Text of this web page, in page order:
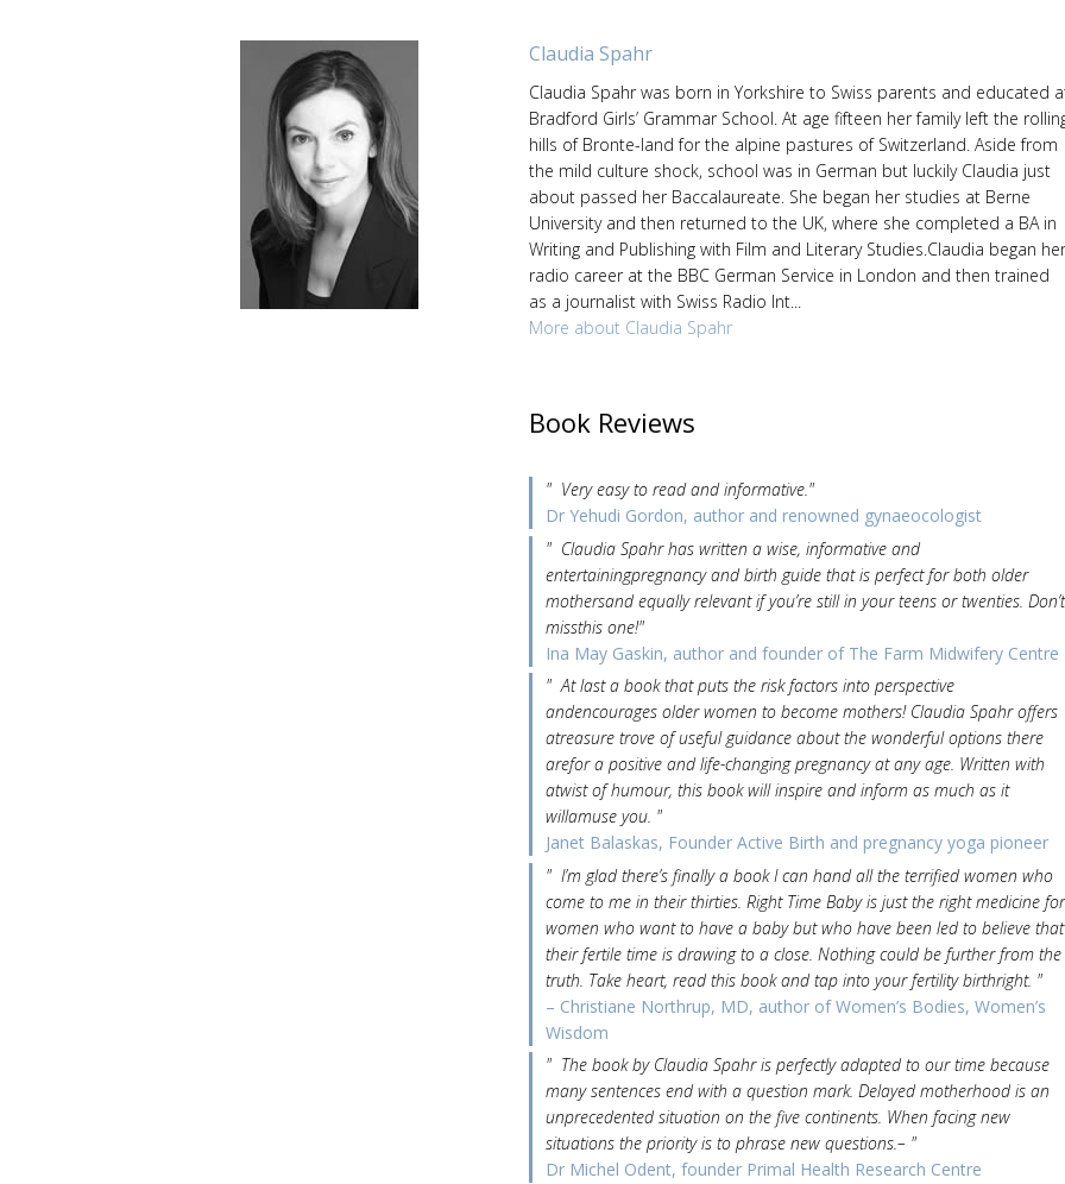
Claudia Spahr
Claudia Spahr was born in Yorkshire to Swiss parents and educated
Bradford Girls’ Grammar School. At age fifteen her family left the
hills of Bronte-land for the alpine pastures of Switzerland. Aside from
the mild culture shock, school was in German but luckily Claudia just
about passed her Baccalaureate. She began her studies at Berne
University and then returned to the UK, where she completed a BA in
Writing and Publishing with Film and Literary Studies.Claudia began her
radio career at the BBC German Service in London and then trained
as a journalist with Swiss Radio Int...
More about Claudia Spahr
Book Reviews
" Very easy to read and informative."
Dr Yehudi Gordon, author and renowned gynaeocologist
" Claudia Spahr has written a wise, informative and
entertainingpregnancy and birth guide that is perfect for both older
mothersand equally relevant if you’re still in your teens or twenties. Don’t
missthis one!"
Ina May Gaskin, author and founder of The Farm Midwifery Centre
" At last a book that puts the risk factors into perspective
andencourages older women to become mothers! Claudia Spahr offers
atreasure trove of useful guidance about the wonderful options there
arefor a positive and life-changing pregnancy at any age. Written with
atwist of humour, this book will inspire and inform as much as it
willamuse you. "
Janet Balaskas, Founder Active Birth and pregnancy yoga pioneer
" I’m glad there’s finally a book I can hand all the terrified women who
come to me in their thirties. Right Time Baby is just the right medicine for
women who want to have a baby but who have been led to believe that
their fertile time is drawing to a close. Nothing could be further from the
truth. Take heart, read this book and tap into your fertility birthright. "
– Christiane Northrup, MD, author of Women’s Bodies, Women’s
Wisdom
" The book by Claudia Spahr is perfectly adapted to our time because
many sentences end with a question mark. Delayed motherhood is an
unprecedented situation on the five continents. When facing new
situations the priority is to phrase new questions.– "
Dr Michel Odent, founder Primal Health Research Centre